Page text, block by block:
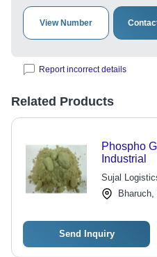
View Number
Report incorrect details
Related Products
Phospho
Industrial
Sujal
Bharuch,
Send Inquiry